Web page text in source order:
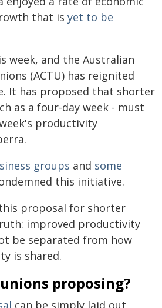
that is yet to be
week, and the Australian
(ACTU) has reignited
It has proposed that shorter
as a four-day week - must
productivity
groups and some
this initiative.
proposal for shorter
improved productivity
be separated from how
is shared.
proposing?
can be simply laid out.